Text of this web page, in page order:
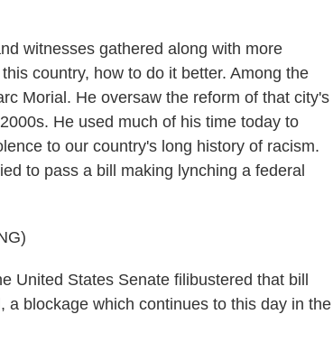
witnesses gathered along with more
country, how to do it better. Among the
Morial. He oversaw the reform of that city's
He used much of his time today to
to our country's long history of racism.
to pass a bill making lynching a federal
United States Senate filibustered that bill
blockage which continues to this day in the